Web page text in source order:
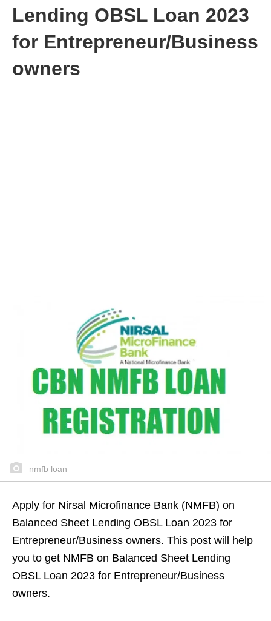
Lending OBSL Loan 2023
for Entrepreneur/Business
owners
nmfb loan
Apply for Nirsal Microfinance Bank (NMFB) on
Balanced Sheet Lending OBSL Loan 2023 for
Entrepreneur/Business owners. This post will help
you to get NMFB on Balanced Sheet Lending
OBSL Loan 2023 for Entrepreneur/Business
owners.